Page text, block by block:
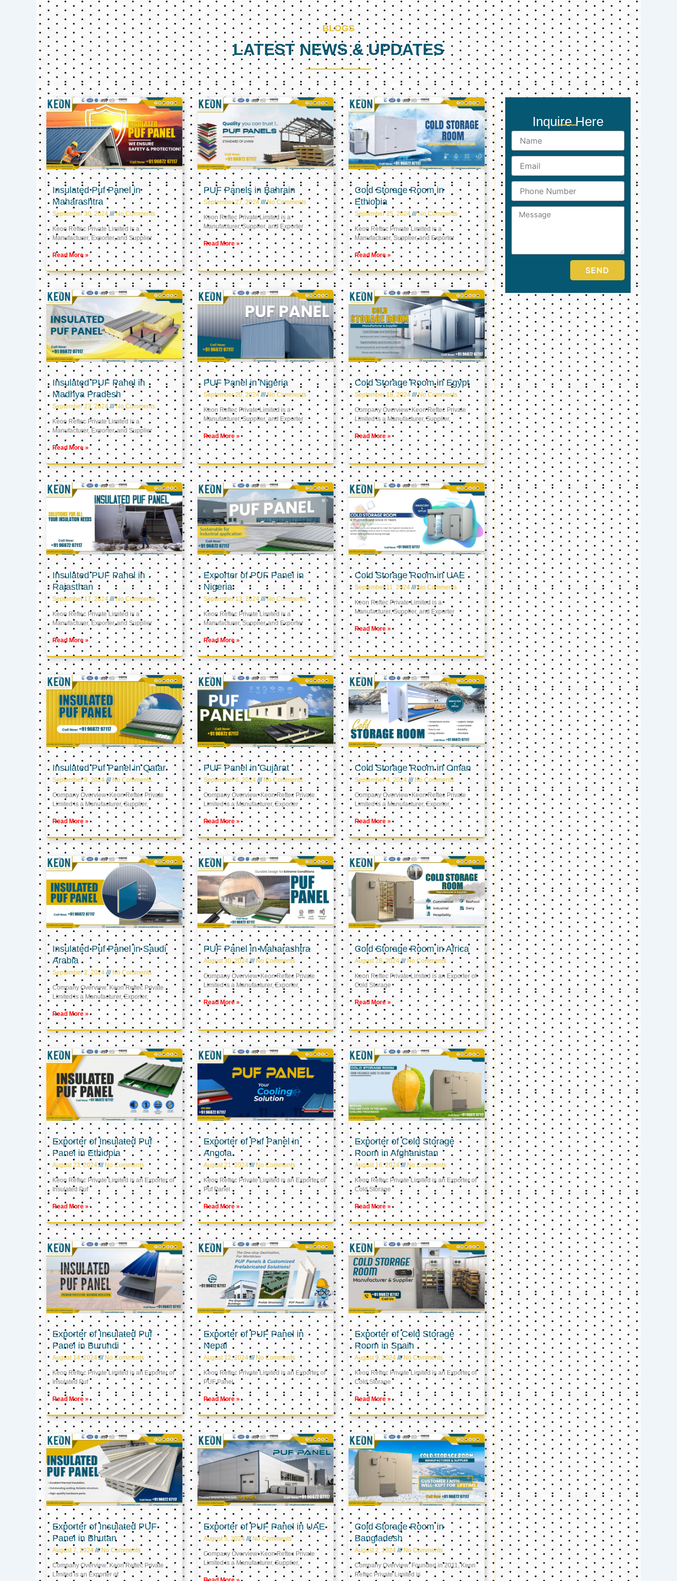
BLOGS
LATEST NEWS & UPDATES
Insulated Puf Panel in
Maharashtra
September 30, 2024 No Comments
Keon Reftec Private Limited is a
Manufacturer, Exporter, and Supplier
Read More »
PUF Panels in Bahrain
September 27, 2024 No Comments
Keon Reftec Private Limited is a
Manufacturer, Supplier, and Exporter
Read More »
Cold Storage Room in
Ethiopia
September 25, 2024 No Comments
Keon Reftec Private Limited is a
Manufacturer, Supplier, and Exporter
Read More »
Insulated PUF Panel in
Madhya Pradesh
September 23, 2024 No Comments
Keon Reftec Private Limited is a
Manufacturer, Exporter, and Supplier
Read More »
PUF Panel in Nigeria
September 20, 2024 No Comments
Keon Reftec Private Limited is a
Manufacturer, Supplier, and Exporter
Read More »
Cold Storage Room in Egypt
September 18, 2024 No Comments
Company Overview: Keon Reftec Private
Limited is a Manufacturer, Supplier,
Read More »
Insulated PUF Panel in
Rajasthan
September 17, 2024 No Comments
Keon Reftec Private Limited is a
Manufacturer, Exporter, and Supplier
Read More »
Exporter of PUF Panel in
Nigeria
September 13, 2024 No Comments
Keon Reftec Private Limited is a
Manufacturer, Supplier, and Exporter
Read More »
Cold Storage Room in UAE
September 11, 2024 No Comments
Keon Reftec Private Limited is a
Manufacturer, Supplier, and Exporter
Read More »
Insulated Puf Panel in Qatar
September 9, 2024 No Comments
Company Overview: Keon Reftec Private
Limited is a Manufacturer, Supplier,
Read More »
PUF Panel in Gujarat
September 6, 2024 No Comments
Company Overview: Keon Reftec Private
Limited is a Manufacturer, Exporter
Read More »
Cold Storage Room in Oman
September 4, 2024 No Comments
Company Overview: Keon Reftec Private
Limited is a Manufacturer, Exporter,
Read More »
Insulated Puf Panel in Saudi
Arabia
September 2, 2024 No Comments
Company Overview: Keon Reftec Private
Limited is a Manufacturer, Exporter,
Read More »
PUF Panel in Maharashtra
August 30, 2024 No Comments
Company Overview: Keon Reftec Private
Limited is a Manufacturer, Exporter,
Read More »
Cold Storage Room in Africa
August 28, 2024 No Comments
Keon Reftec Private Limited is an Exporter of
Cold Storage
Read More »
Exporter of Insulated Puf
Panel in Ethiopia
August 23, 2024 No Comments
Keon Reftec Private Limited is an Exporter of
Insulated Puf
Read More »
Exporter of Puf Panel in
Angola
August 21, 2024 No Comments
Keon Reftec Private Limited is an Exporter of
Puf Panel
Read More »
Exporter of Cold Storage
Room in Afghanistan
August 16, 2024 No Comments
Keon Reftec Private Limited is an Exporter of
Cold Storage
Read More »
Exporter of Insulated Puf
Panel in Burundi
August 14, 2024 No Comments
Keon Reftec Private Limited is an Exporter of
Insulated Puf
Read More »
Exporter of PUF Panel in
Nepal
August 12, 2024 No Comments
Keon Reftec Private Limited is an Exporter of
PUF Panel
Read More »
Exporter of Cold Storage
Room in Spain
August 9, 2024 No Comments
Keon Reftec Private Limited is an Exporter of
Cold Storage
Read More »
Exporter of Insulated PUF
Panel in Bhutan
August 7, 2024 No Comments
Company Overview: Keon Reftec Private
Limited is an Exporter of
Exporter of PUF Panel in UAE
August 5, 2024 No Comments
Company Overview: Keon Reftec Private
Limited is a Manufacturer, Supplier,
Cold Storage Room in
Bangladesh
August 2, 2024 No Comments
Company Overview: Founded in 2011, Keon
Reftec Private Limited is
PagePagePage
Inquire Here
Name
Email
Phone
Number
Message
SEND